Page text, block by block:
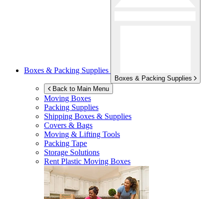
Boxes & Packing Supplies
Boxes & Packing Supplies
Back to Main Menu
Moving Boxes
Packing Supplies
Shipping Boxes & Supplies
Covers & Bags
Moving & Lifting Tools
Packing Tape
Storage Solutions
Rent Plastic Moving Boxes